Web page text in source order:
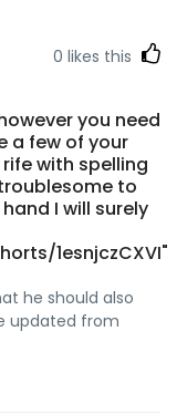
0 likes this
you need
a few of your
with spelling
to
I will surely
1esnjczCXVI"
he should also
updated from